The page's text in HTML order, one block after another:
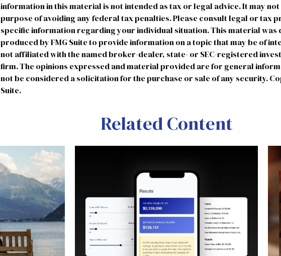
information in this material is not intended as tax or legal advice. It may
purpose of avoiding any federal tax penalties. Please consult legal or tax
specific information regarding your individual situation. This material was
produced by FMG Suite to provide information on a topic that may be of
not affiliated with the named broker-dealer, state- or SEC-registered
firm. The opinions expressed and material provided are for general
not be considered a solicitation for the purchase or sale of any security.
Suite.
Related Content